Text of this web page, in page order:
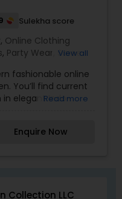
Sulekha score
, Online Clothing
, Party Wear Saree
View all
fashionable online
You’ll find current
in elegant Indo-
reflect and
in every
Your visit is our
and take a look
happy to assist
Read more
Enquire Now
Collection LLC